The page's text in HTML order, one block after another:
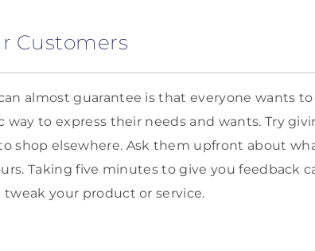
Customers
almost guarantee is that everyone wants to
to express their needs and wants. Try
shop elsewhere. Ask them upfront about
Taking five minutes to give you feedback
your product or service.